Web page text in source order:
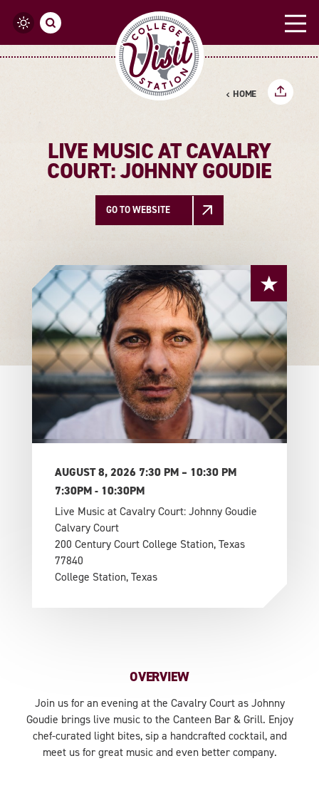
Skip to content
HOME
LIVE MUSIC AT CAVALRY
COURT: JOHNNY GOUDIE
GO TO WEBSITE
AUGUST 8, 2026 7:30 PM – 10:30 PM
7:30PM - 10:30PM
Live Music at Cavalry Court: Johnny Goudie
Calvary Court
200 Century Court College Station, Texas
77840
College Station, Texas
OVERVIEW
Join us for an evening at the Cavalry Court as Johnny
Goudie brings live music to the Canteen Bar & Grill. Enjoy
chef-curated light bites, sip a handcrafted cocktail, and
meet us for great music and even better company.